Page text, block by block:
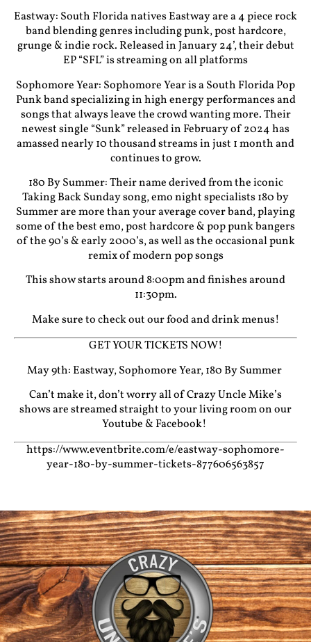
Eastway: South Florida natives Eastway are a 4 piece rock
band blending genres including punk, post hardcore,
grunge & indie rock. Released in January 24’, their debut
EP “SFL” is streaming on all platforms
Sophomore Year: Sophomore Year is a South Florida Pop
Punk band specializing in high energy performances and
songs that always leave the crowd wanting more. Their
newest single “Sunk” released in February of 2024 has
amassed nearly 10 thousand streams in just 1 month and
continues to grow.
180 By Summer: Their name derived from the iconic
Taking Back Sunday song, emo night specialists 180 by
Summer are more than your average cover band, playing
some of the best emo, post hardcore & pop punk bangers
of the 90’s & early 2000’s, as well as the occasional punk
remix of modern pop songs
This show starts around 8:00pm and finishes around
11:30pm.
Make sure to check out our food and drink menus!
GET YOUR TICKETS NOW!
May 9th: Eastway, Sophomore Year, 180 By Summer
Can’t make it, don’t worry all of Crazy Uncle Mike’s
shows are streamed straight to your living room on our
Youtube& Facebook!
https://www.eventbrite.com/e/eastway-sophomore-
year-180-by-summer-tickets-877606563857